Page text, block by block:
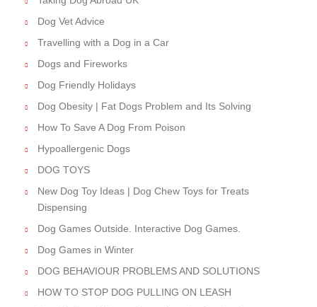
Dog Vet Advice
Travelling with a Dog in a Car
Dogs and Fireworks
Dog Friendly Holidays
Dog Obesity | Fat Dogs Problem and Its Solving
How To Save A Dog From Poison
Hypoallergenic Dogs
DOG TOYS
New Dog Toy Ideas | Dog Chew Toys for Treats
Dispensing
Dog Games Outside. Interactive Dog Games.
Dog Games in Winter
DOG BEHAVIOUR PROBLEMS AND SOLUTIONS
HOW TO STOP DOG PULLING ON LEASH